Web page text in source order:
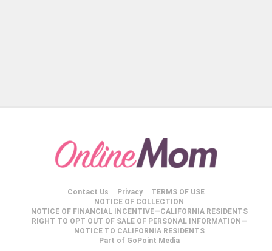
Contact Us Privacy
TERMS OF USE
NOTICE OF COLLECTION
NOTICE OF FINANCIAL INCENTIVE—CALIFORNIA RESIDENTS
RIGHT TO OPT OUT OF SALE OF PERSONAL INFORMATION—
NOTICE TO CALIFORNIA RESIDENTS
Part of GoPoint Media